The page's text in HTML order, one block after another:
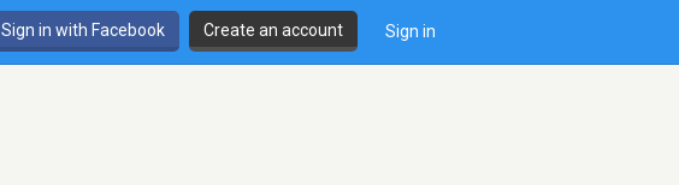
Sign in with Facebook Create an account Sign in